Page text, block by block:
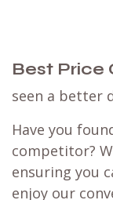
Best Price
seen a better
Have you
competitor?
ensuring you
enjoy our